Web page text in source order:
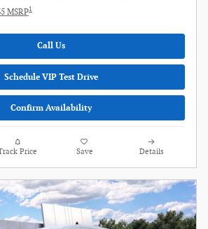
MSRP1
Call Us
Schedule VIP Test Drive
Confirm Availability
Price Save Details